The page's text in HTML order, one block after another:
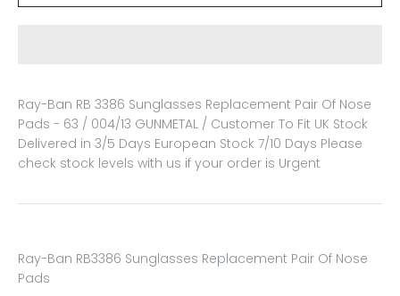
Ray-Ban RB 3386 Sunglasses Replacement Pair Of Nose
Pads - 63 / 004/13 GUNMETAL / Customer To Fit UK Stock
Delivered in 3/5 Days European Stock 7/10 Days Please
check stock levels with us if your order is Urgent
Ray-Ban RB3386 Sunglasses Replacement Pair Of Nose
Pads